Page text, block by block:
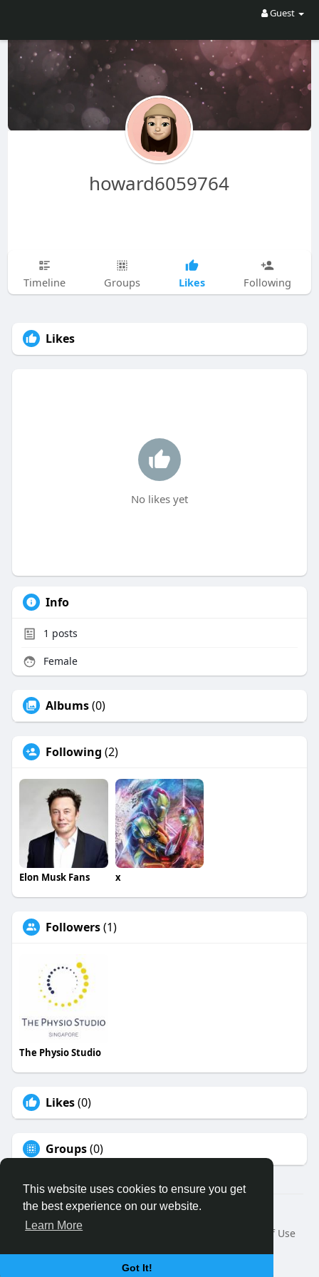
This website uses cookies to ensure you get
the best experience on our website.
Learn More
Got It!
Guest
howard6059764
Timeline Groups Likes Following
Likes
No likes yet
Info
1 posts
Female
Albums(0)
Following (2)
Elon Musk Fans x
Followers(1)
The Physio Studio
Likes(0)
Groups(0)
© 2026 Binfo
Home
About
Terms of Use